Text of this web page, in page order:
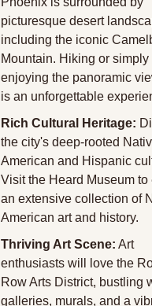
picturesque desert
including the iconic
Mountain. Hiking or simply
enjoying the panoramic
is an unforgettable
Rich Cultural Heritage:
the city's deep-rooted
American and Hispanic
Visit the Heard Museum to
an extensive collection of
American art and history.
Thriving Art Scene: Art
enthusiasts will love the
Row Arts District, bustling
galleries, murals, and a